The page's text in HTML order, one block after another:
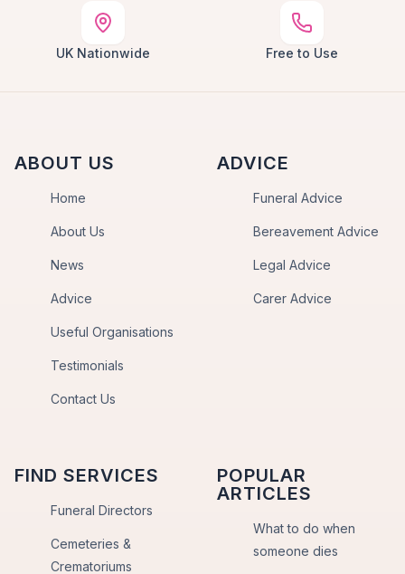
UK Nationwide Free to Use
ABOUT US
Home
About Us
News
Advice
Useful Organisations
Testimonials
Contact Us
ADVICE
Funeral Advice
Bereavement Advice
Legal Advice
Carer Advice
FIND SERVICES
Funeral Directors
Cemeteries &
Crematoriums
POPULAR
ARTICLES
What to do when
someone dies